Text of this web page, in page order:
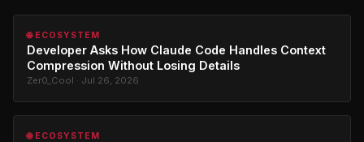
🌐 ECOSYSTEM
Developer Asks How Claude Code Handles Context
Compression Without Losing Details
Zer0_Cool · Jul 26, 2026
🌐 ECOSYSTEM